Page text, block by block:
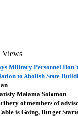
Views
Military Personnel
to Abolish State
Malama Solomon
of members of
is Going, But get